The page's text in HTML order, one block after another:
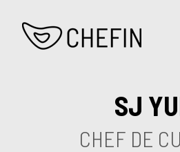
SJ
CHEF DE